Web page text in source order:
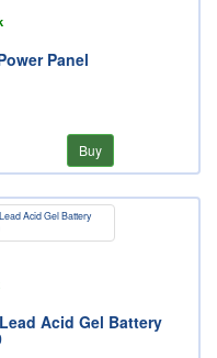
Panel
Buy
Acid Gel Battery